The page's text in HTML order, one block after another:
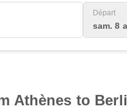
Départ
sam. 8
Athènes to